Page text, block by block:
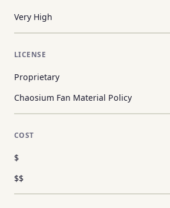
Very High
LICENSE
Proprietary
Chaosium Fan Material Policy
COST
$
$$